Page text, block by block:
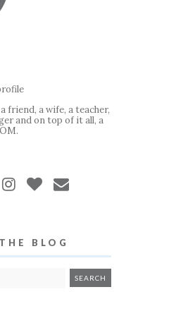
friend, a wife, a teacher,
and on top of it all, a
BLOG